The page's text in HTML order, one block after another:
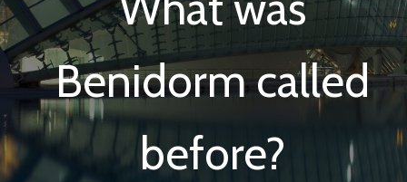
Benidorm called
before?